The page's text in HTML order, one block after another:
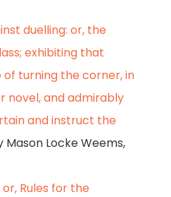
duelling: or, the
exhibiting that
turning the corner, in
novel, and admirably
and instruct the
Mason Locke Weems,
Rules for the